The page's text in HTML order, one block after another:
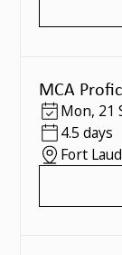
MCA
Mon, 21
4.5 days
Fort